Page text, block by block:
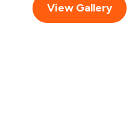
View Gallery